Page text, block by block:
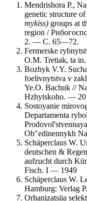
Mendrishora Р.,
genetic structure
mykiss) groups at
region /
2. — С. 65—72.
Fermerske
O.M. Tretiak, ta
Bozhyk V.Y.
foelivnytstva v
Ye.O. Bachuk //
Hzhytskoho. —
Sostoyanie
Departamenta
Ob"edinennykh
Schäperclaus W.
deutschen &
aufzucht durch
Fisch. I — 1949
Schäperclaus W.
Hamburg: Verlag
Orhanizatsiia